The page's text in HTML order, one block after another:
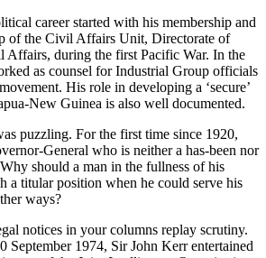
career started with his membership and
of the Civil Affairs Unit, Directorate of
Affairs, during the first Pacific War. In the
as counsel for Industrial Group officials
His role in developing a ‘secure’
New Guinea is also well documented.
puzzling. For the first time since 1920,
General who is neither a has-been nor
should a man in the fullness of his
a titular position when he could serve his
ways?
notices in your columns replay scrutiny.
September 1974, Sir John Kerr entertained